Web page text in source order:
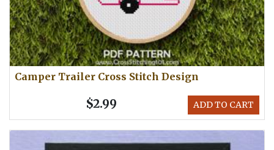
Camper Trailer Cross Stitch Design
ADD TO CART
$2.99